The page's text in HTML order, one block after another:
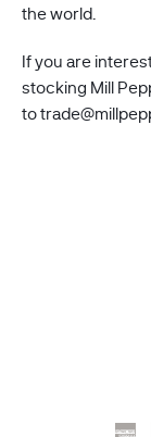
the world.
If you are
stocking Mill
to